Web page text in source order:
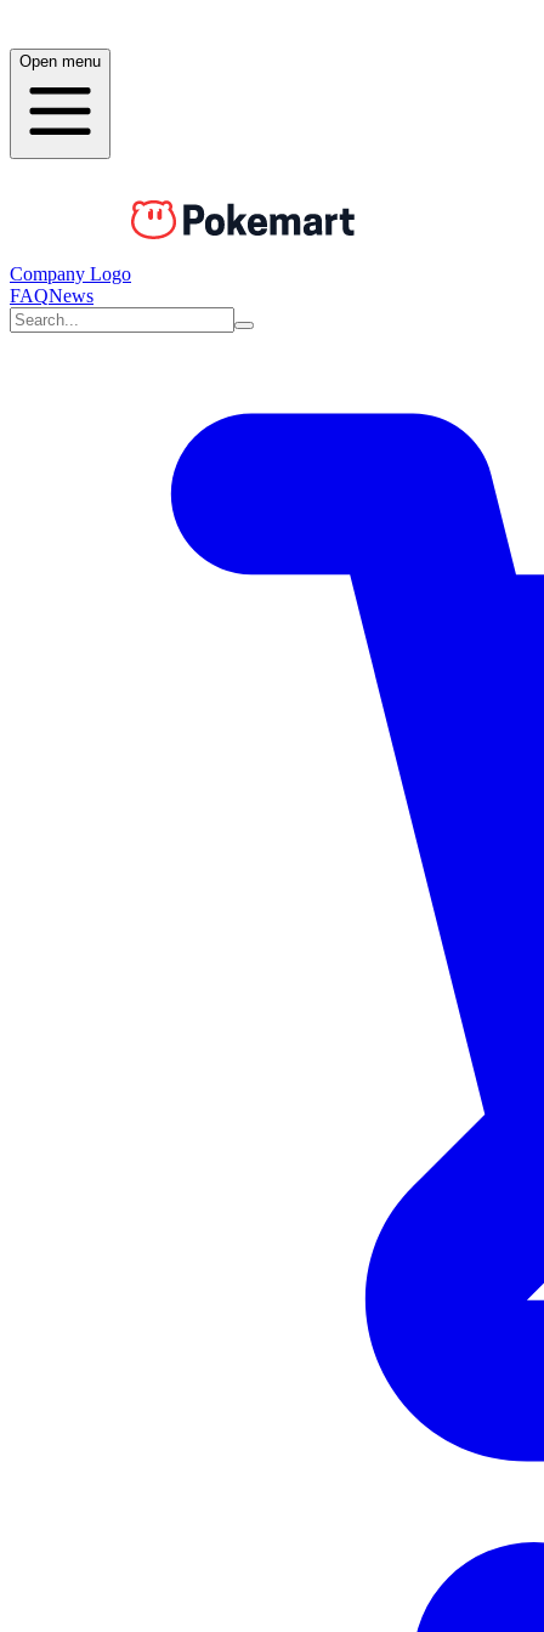
Open menu
Company Logo
FAQNews